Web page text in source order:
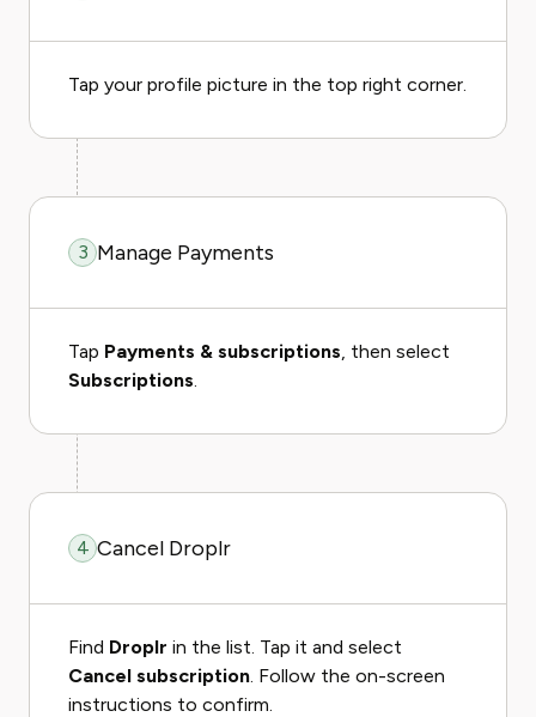
Tap your profile picture in the top right corner.
3 Manage Payments
Tap Payments & subscriptions, then select
Subscriptions.
4 Cancel Droplr
Find Droplr in the list. Tap it and select
Cancel subscription. Follow the on-screen
instructions to confirm.